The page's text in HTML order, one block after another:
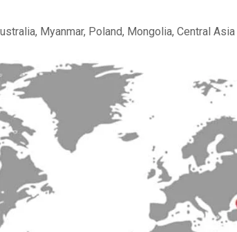
Myanmar, Poland, Mongolia, Central Asia